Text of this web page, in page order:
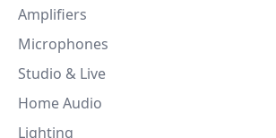
Amplifiers
Microphones
Studio & Live
Home Audio
Lighting